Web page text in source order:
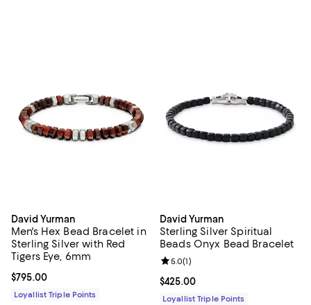
David Yurman
Men's Hex Bead Bracelet in
Sterling Silver with Red
Tigers Eye, 6mm
Current price $795.00; ;
$795.00
Loyallist Triple Points
David Yurman
Sterling Silver Spiritual
Beads Onyx Bead Bracelet
Current price $425.00; ;
$425.00
Review rating: 5.0 out of 5; 1
5.0(1)
Loyallist Triple Points